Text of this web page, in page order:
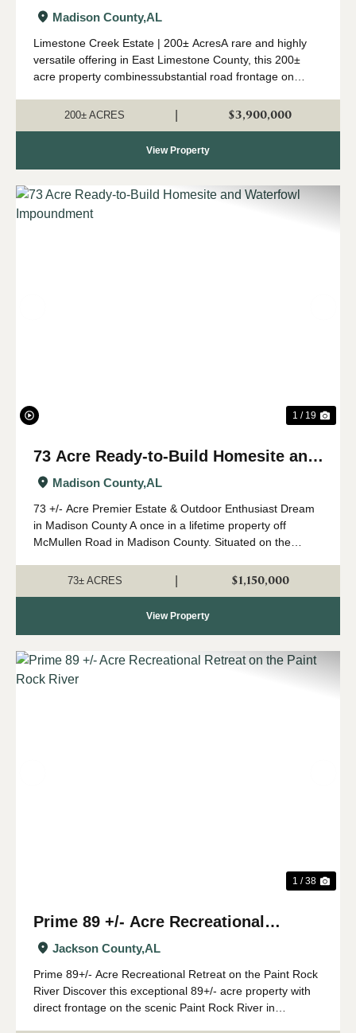
Madison County,AL
Limestone Creek Estate | 200± AcresA rare and highly
versatile offering in East Limestone County, this 200±
acre property combinessubstantial road frontage on
LimestoneCreek. More than ...
200± ACRES $3,900,000
View Property
1 / 19
73 Acre Ready-to-Build Homesite and
Waterfowl Impoundment
Madison County,AL
73 +/- Acre Premier Estate & Outdoor Enthusiast Dream
in Madison County A once in a lifetime property off
McMullen Road in Madison County. Situated on the
breathtaking 73-acre property offers exc...
73± ACRES $1,150,000
View Property
1 / 38
Prime 89 +/- Acre Recreational
Retreat on the Paint Rock River
Jackson County,AL
Prime 89+/- Acre Recreational Retreat on the Paint Rock
River Discover this exceptional 89+/- acre property with
direct frontage on the scenic Paint Rock River in